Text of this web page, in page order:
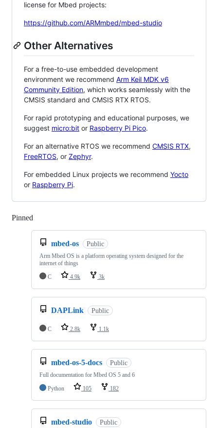
license for Mbed projects:
https://github.com/ARMmbed/mbed-studio
Other Alternatives
For a free-to-use embedded development
environment we recommend Arm Keil MDK v6
Community Edition, which works seamlessly with the
CMSIS standard and CMSIS RTX RTOS.
For rapid prototyping and educational purposes, we
suggest micro:bit or Raspberry Pi Pico.
For an alternative RTOS we recommend CMSIS RTX,
FreeRTOS, or Zephyr.
For embedded Linux projects we recommend Yocto
or Raspberry Pi.
Pinned
mbed-os Public
Arm Mbed OS is a platform operating system designed for the
internet of things
C
4.9k 3k
DAPLink Public
C 2.8k 1.1k
mbed-os-5-docs Public
Full documentation for Mbed OS 5 and 6
Python
105 182
mbed-studio Public